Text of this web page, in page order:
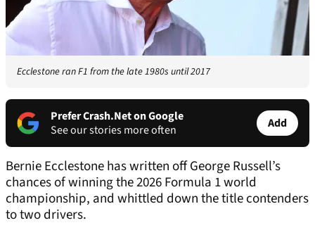
Ecclestone ran F1 from the late 1980s until 2017
Prefer Crash.Net on Google
See our stories more often
Add
Bernie Ecclestone has written off George Russell’s
chances of winning the 2026 Formula 1 world
championship, and whittled down the title contenders
to two drivers.